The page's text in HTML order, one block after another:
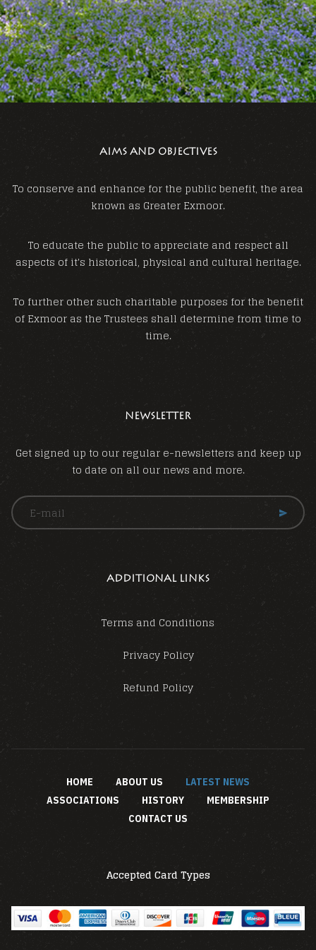
AIMS AND OBJECTIVES
To conserve and enhance for the public benefit, the area
known as Greater Exmoor.
To educate the public to appreciate and respect all
aspects of it's historical, physical and cultural heritage.
To further other such charitable purposes for the benefit
of Exmoor as the Trustees shall determine from time to
time.
NEWSLETTER
Get signed up to our regular e-newsletters and keep up
to date on all our news and more.
ADDITIONAL LINKS
Terms and Conditions
Privacy Policy
Refund Policy
HOME ABOUT US
LATEST NEWS
ASSOCIATIONS
HISTORY
MEMBERSHIP
CONTACT US
Accepted Card Types